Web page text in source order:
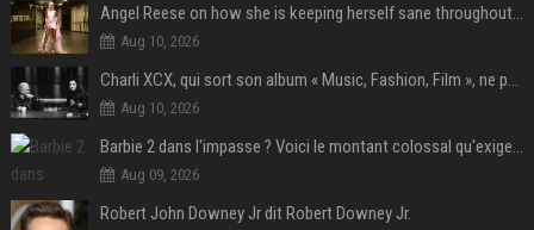
Angel Reese on how she is keeping herself sane throughout her success: "Everything that happened to me is not normal and acceptable"
Aug 10, 2026
Charli XCX, qui sort son album « Music, Fashion, Film », ne pouvait pas rêver meilleur featuring de fin
Aug 10, 2026
Barbie 2 dans l'impasse ? Voici le montant colossal qu'exigerait Ryan Gosling pour jouer dans la suite
Aug 09, 2026
Robert John Downey Jr dit Robert Downey Jr.